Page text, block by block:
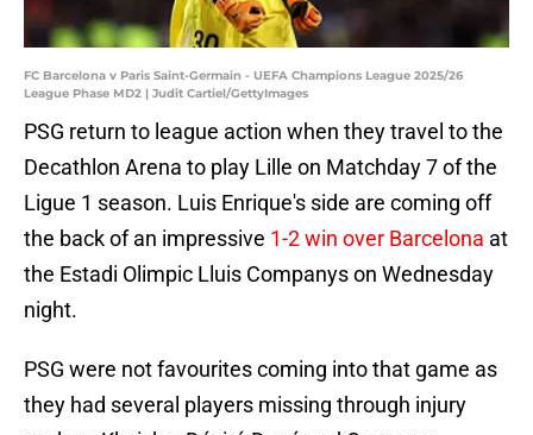
FC Barcelona v Paris Saint-Germain - UEFA Champions League 2025/26
League Phase MD2 | Judit Cartiel/GettyImages
PSG return to league action when they travel to the
Decathlon Arena to play Lille on Matchday 7 of the
Ligue 1 season. Luis Enrique's side are coming off
the back of an impressive 1-2 win over Barcelona at
the Estadi Olimpic Lluis Companys on Wednesday
night.
PSG were not favourites coming into that game as
they had several players missing through injury